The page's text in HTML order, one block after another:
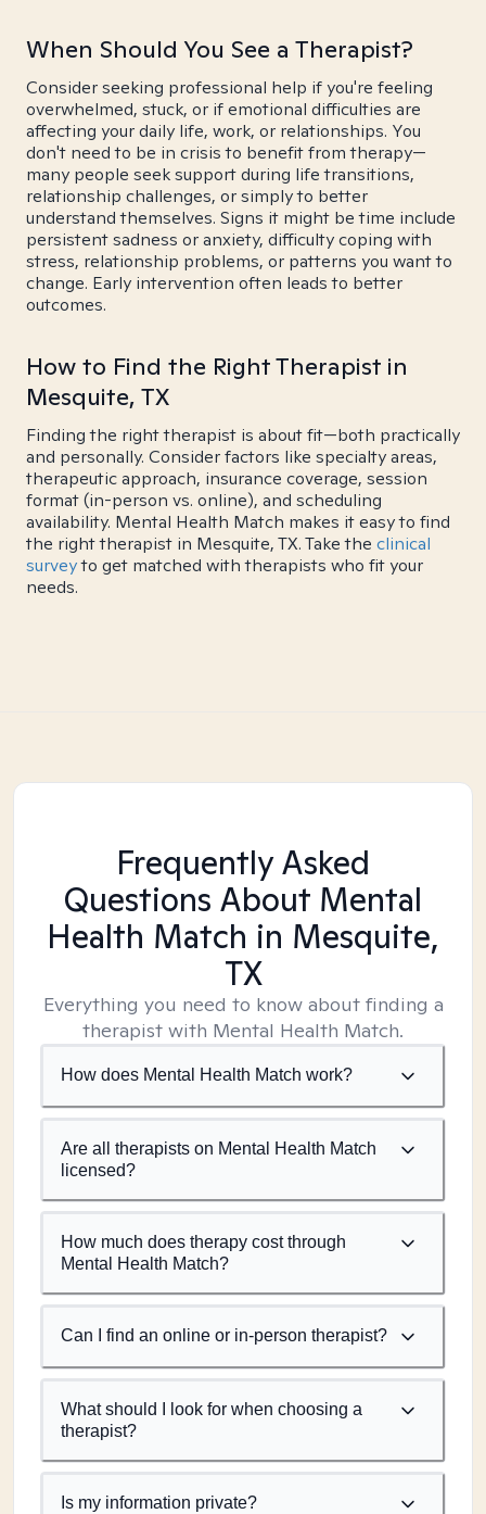
When Should You See a Therapist?
Consider seeking professional help if you're feeling
overwhelmed, stuck, or if emotional difficulties are
affecting your daily life, work, or relationships. You
don't need to be in crisis to benefit from therapy—
many people seek support during life transitions,
relationship challenges, or simply to better
understand themselves. Signs it might be time include
persistent sadness or anxiety, difficulty coping with
stress, relationship problems, or patterns you want to
change. Early intervention often leads to better
outcomes.
How to Find the Right Therapist in
Mesquite, TX
Finding the right therapist is about fit—both practically
and personally. Consider factors like specialty areas,
therapeutic approach, insurance coverage, session
format (in-person vs. online), and scheduling
availability. Mental Health Match makes it easy to find
the right therapist in Mesquite, TX. Take the clinical
surveyto get matched with therapists who fit your
needs.
Frequently Asked
Questions About Mental
Health Match in Mesquite,
TX
Everything you need to know about finding a
therapist with Mental Health Match.
How does Mental Health Match work?
Are all therapists on Mental Health Match
licensed?
How much does therapy cost through
Mental Health Match?
Can I find an online or in-person therapist?
What should I look for when choosing a
therapist?
Is my information private?